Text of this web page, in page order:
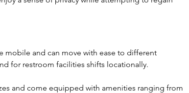
mobile and can move with ease to different
for restroom facilities shifts locationally.
and come equipped with amenities ranging from